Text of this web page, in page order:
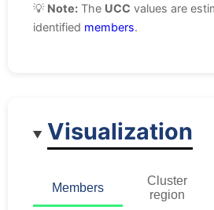
💡 Note: The UCC values are
identified members.
Visualization
Members
Cluster
region